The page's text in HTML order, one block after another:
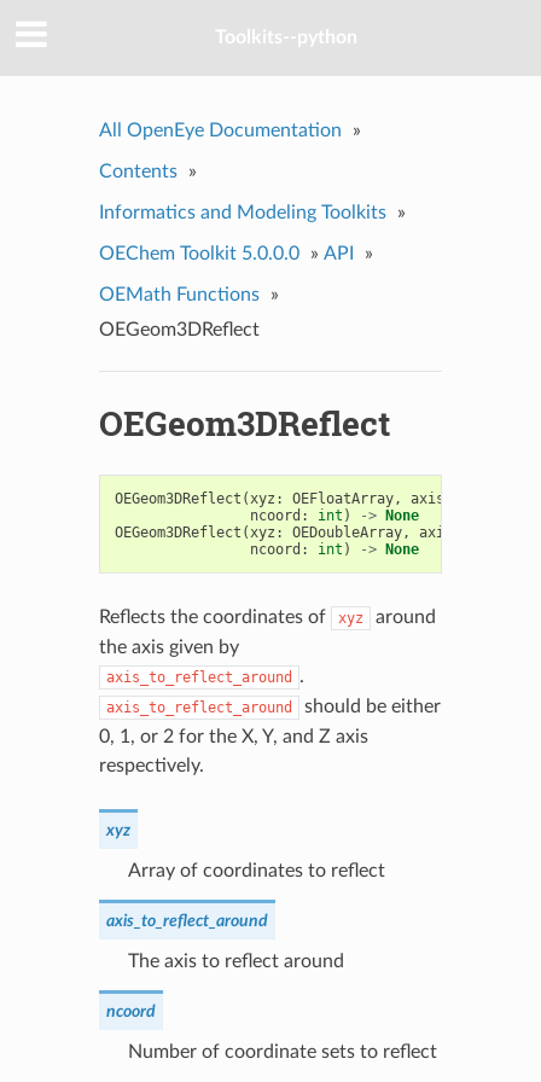
Toolkits--python
All OpenEye Documentation »
Contents »
Informatics and Modeling Toolkits »
OEChem Toolkit 5.0.0.0 » API »
OEMath Functions
»
OEGeom3DReflect
OEGeom3DReflect
OEGeom3DReflect (xyz : OEFloatArray,
ncoord : int ) -> None
OEGeom3DReflect (xyz : OEDoubleArray,
ncoord : int ) -> None
Reflects the coordinates of xyz
around
the axis given by
axis_to_reflect_around .
axis_to_reflect_around
should be either
0, 1, or 2 for the X, Y, and Z axis
respectively.
xyz
Array of coordinates to reflect
axis_to_reflect_around
The axis to reflect around
ncoord
Number of coordinate sets to reflect